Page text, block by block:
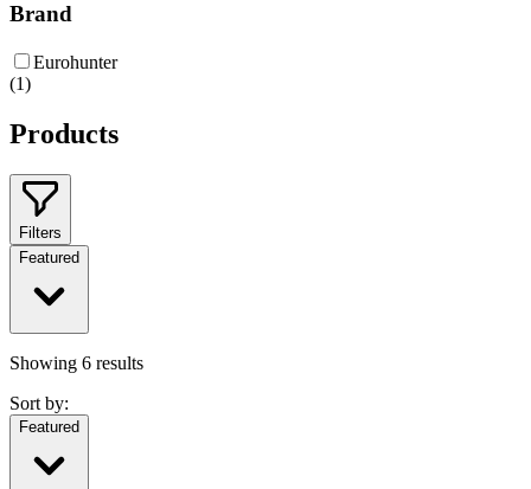
Brand
Eurohunter
(1)
Products
Filters
Featured
Showing 6 results
Sort by:
Featured